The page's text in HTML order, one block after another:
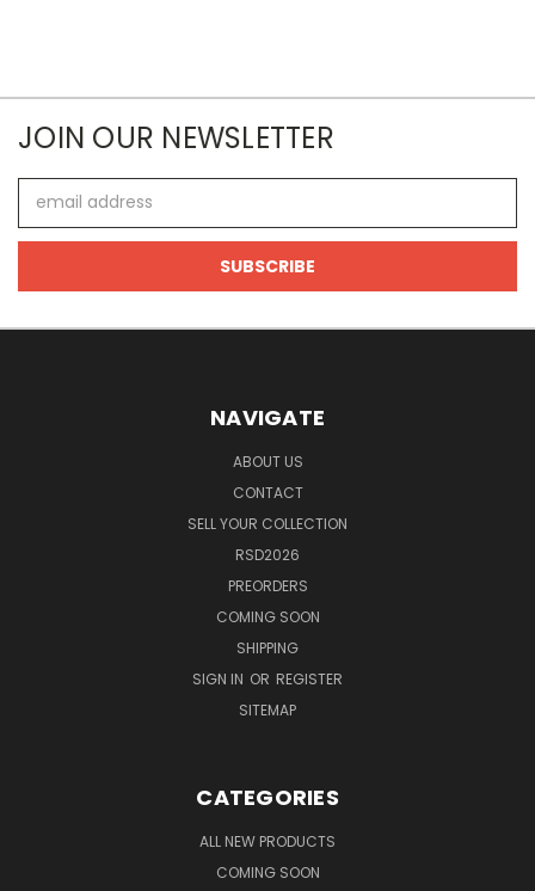
JOIN OUR NEWSLETTER
Address
NAVIGATE
ABOUT US
CONTACT
SELL YOUR COLLECTION
RSD2026
PREORDERS
COMING SOON
SHIPPING
SIGN IN OR REGISTER
SITEMAP
CATEGORIES
ALL NEW PRODUCTS
COMING SOON